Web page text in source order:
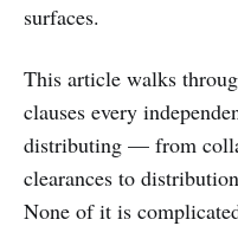
surfaces.
This article walks
clauses every
distributing — from
clearances to
None of it is